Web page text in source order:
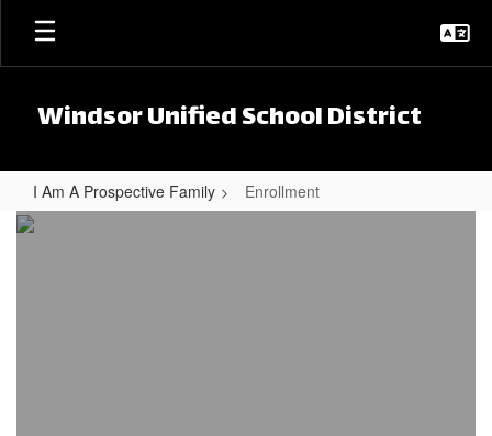
Skip to main content
Windsor Unified School District
I Am A Prospective Family Enrollment
Enrollment